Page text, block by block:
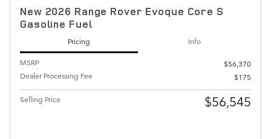
New 2026 Range Rover Evoque Core S
Gasoline Fuel
Pricing
Info
MSRP
$56,370
Dealer Processing Fee
$175
Selling Price $56,545